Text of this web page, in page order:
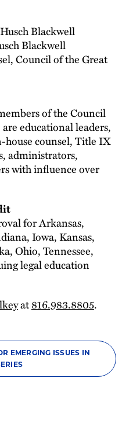
Blackwell
Blackwell
Council of the Great
of the Council
educational leaders,
counsel, Title IX
administrators,
with influence over
for Arkansas,
Iowa, Kansas,
Ohio, Tennessee,
legal education
at816.983.8805.
EMERGING ISSUES IN